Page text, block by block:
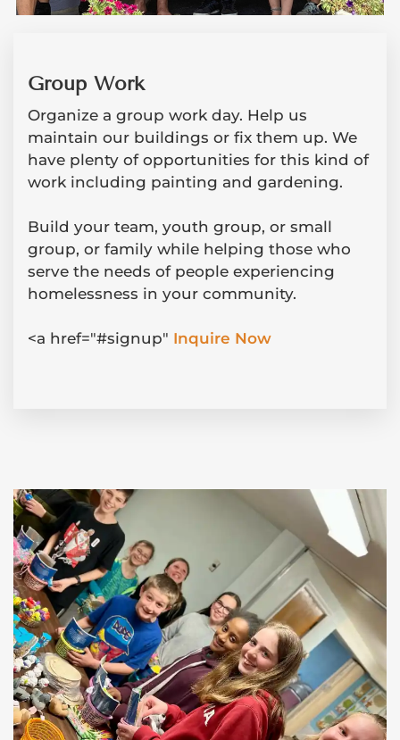
Group Work
Organize a group work day. Help us
maintain our buildings or fix them up. We
have plenty of opportunities for this kind of
work including painting and gardening.
Build your team, youth group, or small
group, or family while helping those who
serve the needs of people experiencing
homelessness in your community.
<a href="#signup" Inquire Now